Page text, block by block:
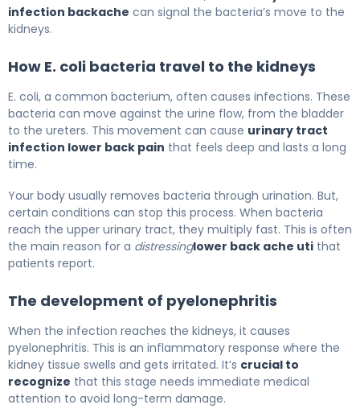
infection backache can signal the bacteria’s move to the
kidneys.
How E. coli bacteria travel to the kidneys
E. coli, a common bacterium, often causes infections. These
bacteria can move against the urine flow, from the bladder
to the ureters. This movement can cause urinary tract
infection lower back pain that feels deep and lasts a long
time.
Your body usually removes bacteria through urination. But,
certain conditions can stop this process. When bacteria
reach the upper urinary tract, they multiply fast. This is often
the main reason for a distressinglower back ache uti that
patients report.
The development of pyelonephritis
When the infection reaches the kidneys, it causes
pyelonephritis. This is an inflammatory response where the
kidney tissue swells and gets irritated. It’s crucial to
recognize that this stage needs immediate medical
attention to avoid long-term damage.